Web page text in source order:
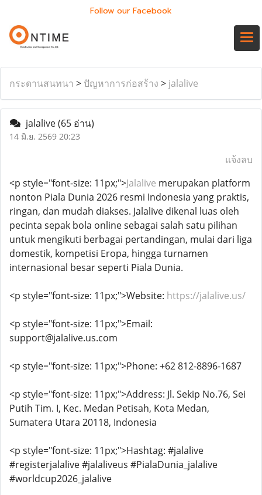
Follow our Facebook
กระดานสนทนา > ปัญหาการก่อสร้าง > jalalive
jalalive(65 อ่าน)
14 มิ.ย. 2569 20:23
แจ้งลบ
<p style="font-size: 11px;">Jalalive merupakan platform
nonton Piala Dunia 2026 resmi Indonesia yang praktis,
ringan, dan mudah diakses. Jalalive dikenal luas oleh
pecinta sepak bola online sebagai salah satu pilihan
untuk mengikuti berbagai pertandingan, mulai dari liga
domestik, kompetisi Eropa, hingga turnamen
internasional besar seperti Piala Dunia.
<p style="font-size: 11px;">Website: https://jalalive.us/
<p style="font-size: 11px;">Email:
support@jalalive.us.com
<p style="font-size: 11px;">Phone: +62 812-8896-1687
<p style="font-size: 11px;">Address: Jl. Sekip No.76, Sei
Putih Tim. I, Kec. Medan Petisah, Kota Medan,
Sumatera Utara 20118, Indonesia
<p style="font-size: 11px;">Hashtag: #jalalive
#registerjalalive #jalaliveus #PialaDunia_jalalive
#worldcup2026_jalalive